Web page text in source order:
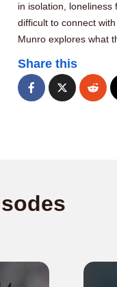
in isolation,
difficult to connect
Munro explores what
Share this